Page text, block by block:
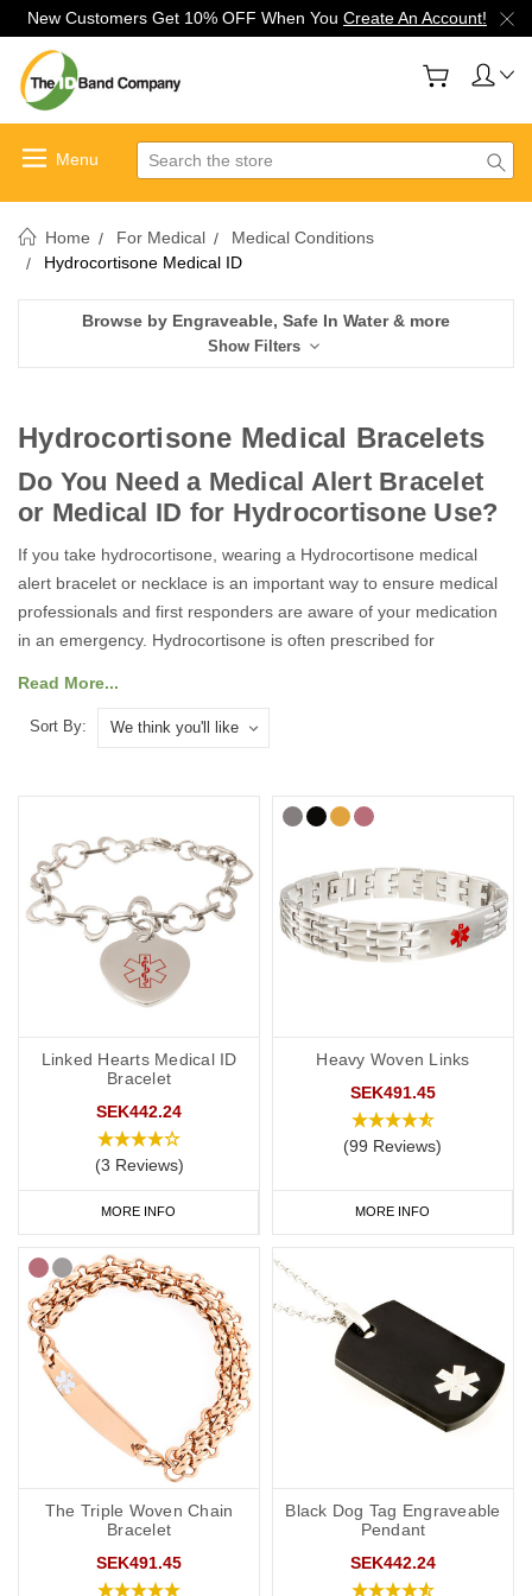
New Customers Get 10% OFF When You Create An Account!
Search
Home For Medical
Medical Conditions
Hydrocortisone Medical ID
Browse by Engraveable, Safe In Water & more
Show Filters
Hydrocortisone Medical Bracelets
Do You Need a Medical Alert Bracelet
or Medical ID for Hydrocortisone Use?
If you take hydrocortisone, wearing a Hydrocortisone medical
alert bracelet or necklace is an important way to ensure medical
professionals and first responders are aware of your medication
in an emergency. Hydrocortisone is often prescribed for
dangerous. A medical ID ensures your treatment requirements
Our medical ID bracelets, necklaces, and accessories feature the
internationally recognised medical alert symbol and can be
engraved with your medical and emergency details, so they can
speak for you when you cannot.
What Should You Put on a
It’s always best to confirm engraving details with your doctor or
specialist. If you’re unsure, the following guidance may help.
• Hydrocortisone dependent, adrenal insufficiency
You may also wish to include:
• Your name
• Your condition (for example, Addison’s disease or congenital
adrenal hyperplasia)
• Any other critical medications or allergies
• “See medical card” (if you carry additional details in your wallet
or phone case)
• Any other relevant medical conditions
If your chosen medical ID allows engraving on both sides, we
suggest placing vital medical details, such as “Hydrocortisone
dependent” on the front, and your personal or ICE information on
Read More...
Sort By:
Linked Hearts Medical ID
Bracelet
SEK442.24
(3 Reviews)
MORE INFO
Heavy Woven Links
SEK491.45
(99 Reviews)
MORE INFO
The Triple Woven Chain
Bracelet
SEK491.45
Black Dog Tag Engraveable
Pendant
SEK442.24